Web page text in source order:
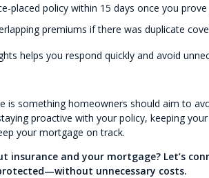
placed policy within 15 days once you
premiums if there was duplicate
helps you respond quickly and avoid
is something homeowners should aim to
proactive with your policy, keeping
your mortgage on track.
insurance and your mortgage? Let’s
unnecessary costs.